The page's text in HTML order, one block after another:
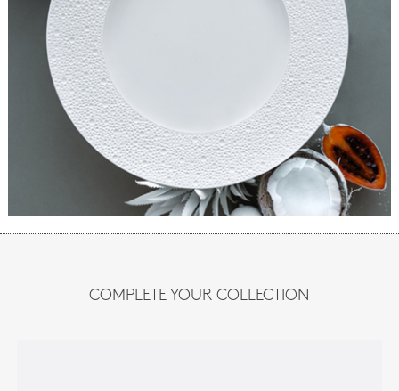
COMPLETE YOUR COLLECTION